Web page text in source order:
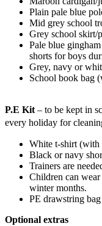
Plain pale blue
Mid grey school
Grey school skirt/
Pale blue
shorts for boys
Grey, navy or
School book bag
P.E Kit – to be kept in
every holiday for
White t-shirt (with
Black or navy
Trainers are
Children can
winter months.
PE drawstring
Optional extras